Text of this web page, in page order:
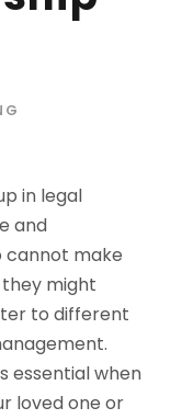
in legal
and
cannot make
might
to different
essential when
loved one or